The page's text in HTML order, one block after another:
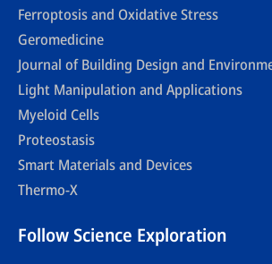
Ferroptosis and Oxidative Stress
Geromedicine
Journal of Building Design and
Light Manipulation and Applications
Myeloid Cells
Proteostasis
Smart Materials and Devices
Thermo-X
Follow Science Exploration